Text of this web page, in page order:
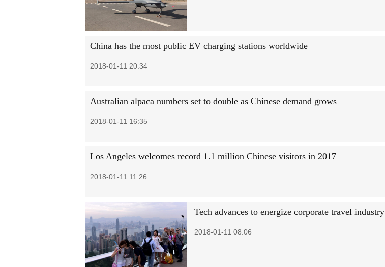
China has the most public EV charging stations worldwide
2018-01-11 20:34
Australian alpaca numbers set to double as Chinese demand grows
2018-01-11 16:35
Los Angeles welcomes record 1.1 million Chinese visitors in 2017
2018-01-11 11:26
Tech advances to energize corporate travel industry
2018-01-11 08:06